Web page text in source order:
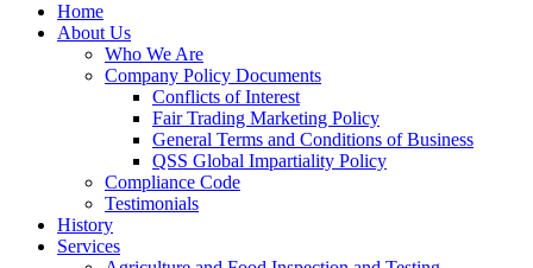
Home
About Us
Who We Are
Company Policy Documents
Conflicts of Interest
Fair Trading Marketing Policy
General Terms and Conditions of Business
QSS Global Impartiality Policy
Compliance Code
Testimonials
History
Services